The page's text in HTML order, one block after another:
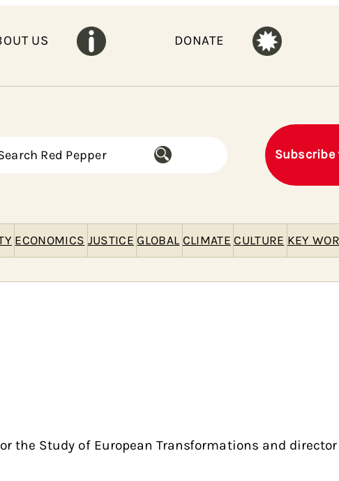
US DONATE
Subscribe
ECONOMICS JUSTICE GLOBAL CLIMATE CULTURE KEY
the Study of European Transformations and